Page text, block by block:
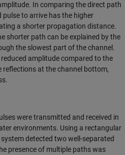
In comparing the direct path
pulse to arrive has the higher
a shorter propagation distance.
shorter path can be explained by the
the slowest part of the channel.
amplitude compared to the
at the channel bottom,
were transmitted and received in
environments. Using a rectangular
detected two well-separated
presence of multiple paths was